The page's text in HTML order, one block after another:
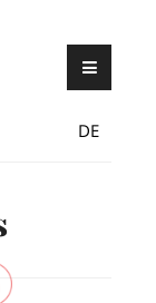
blog by
DE